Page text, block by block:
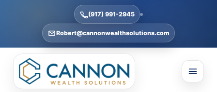
(917) 991-2945
Robert@cannonwealthsolutions.com